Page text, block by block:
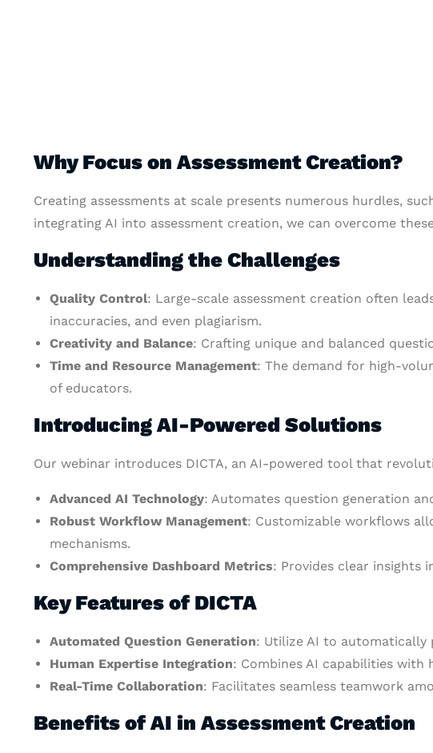
Why Focus on Assessment Creation?
Creating assessments at scale presents numerous hurdles,
integrating AI into assessment creation, we can overcome
Understanding the Challenges
Quality Control: Large-scale assessment creation often
inaccuracies, and even plagiarism.
Creativity and Balance: Crafting unique and balanced
Time and Resource Management: The demand for high-
of educators.
Introducing AI-Powered Solutions
Our webinar introduces DICTA, an AI-powered tool that
Advanced AI Technology: Automates question generation
Robust Workflow Management: Customizable workflows
mechanisms.
Comprehensive Dashboard Metrics: Provides clear insights
Key Features of DICTA
Automated Question Generation: Utilize AI to automatically
Human Expertise Integration: Combines AI capabilities with
Real-Time Collaboration: Facilitates seamless teamwork
Benefits of AI in Assessment Creation